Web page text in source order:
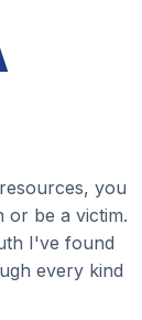
you
or be a victim.
I've found
every kind